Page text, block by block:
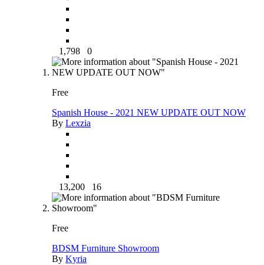
1,798 0
Free
Spanish House - 2021 NEW UPDATE OUT NOW
By Lexzia
13,200 16
Free
BDSM Furniture Showroom
By Kyria